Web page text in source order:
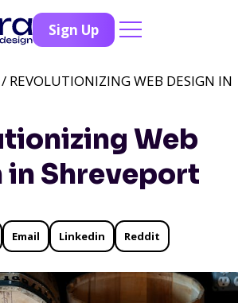
Sign Up
Web
in Shreveport
/ REVOLUTIONIZING WEB DESIGN IN
Email Linkedin Reddit